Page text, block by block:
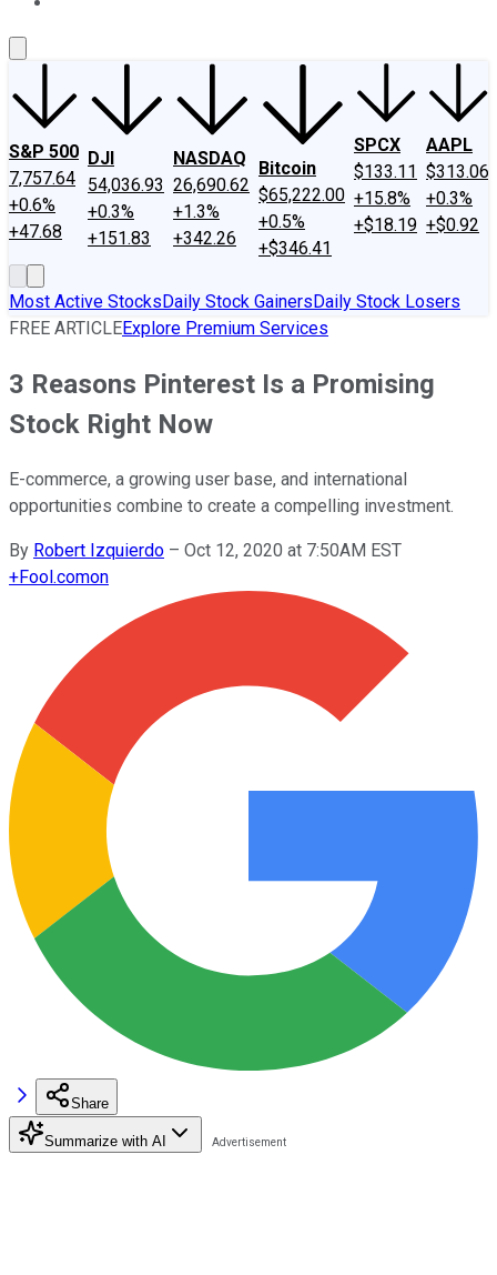
S&P 500
7,757.64
+0.6%
+47.68
DJI
54,036.93
+0.3%
+151.83
NASDAQ
26,690.62
+1.3%
+342.26
Bitcoin
$65,222.00
+0.5%
+$346.41
SPCX
$133.11
+15.8%
+$18.19
AAPL
$313.06
+0.3%
+$0.92
Most Active StocksDaily Stock GainersDaily Stock Losers
FREE ARTICLEExplore Premium Services
3 Reasons Pinterest Is a Promising
Stock Right Now
E-commerce, a growing user base, and international
opportunities combine to create a compelling investment.
By Robert Izquierdo – Oct 12, 2020 at 7:50AM EST
+Fool.comon
Share
Summarize with AI